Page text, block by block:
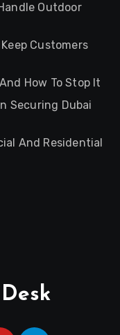
Outdoor
Customers
How To Stop It
Securing Dubai
And Residential